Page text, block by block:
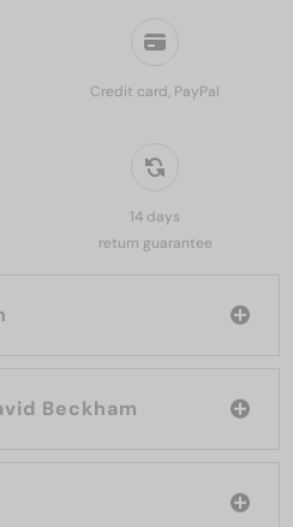
Credit card, PayPal
14 days
return guarantee
the brand: David Beckham